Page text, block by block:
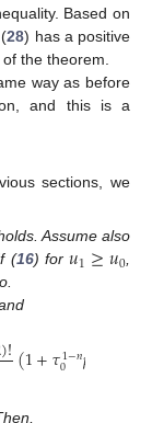
Based on
28) has a positive
the theorem.
way as before
and this is a
sections, we
Assume also
(16) for𝑢1≥𝑢0
)!(1+𝜏1−𝑛
0 𝑝